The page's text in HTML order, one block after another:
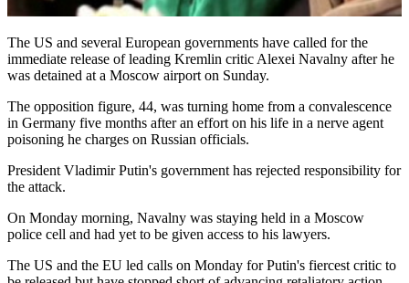
The US and several European governments have called for the
immediate release of leading Kremlin critic Alexei Navalny after he
was detained at a Moscow airport on Sunday.
The opposition figure, 44, was turning home from a convalescence
in Germany five months after an effort on his life in a nerve agent
poisoning he charges on Russian officials.
President Vladimir Putin's government has rejected responsibility for
the attack.
On Monday morning, Navalny was staying held in a Moscow
police cell and had yet to be given access to his lawyers.
The US and the EU led calls on Monday for Putin's fiercest critic to